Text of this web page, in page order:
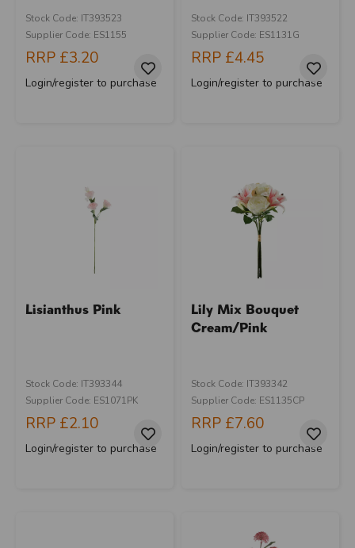
Stock Code: IT393523
Supplier Code: ES1155
RRP £3.20
Login/register to purchase
Stock Code: IT393522
Supplier Code: ES1131G
RRP £4.45
Login/register to purchase
Lisianthus Pink
Stock Code: IT393344
Supplier Code: ES1071PK
RRP £2.10
Login/register to purchase
Lily Mix Bouquet
Cream/Pink
Stock Code: IT393342
Supplier Code: ES1135CP
RRP £7.60
Login/register to purchase